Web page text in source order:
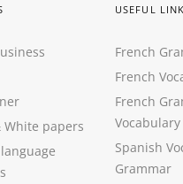
White papers
USEFUL
French
French
French
Vocabulary
Spanish
Grammar